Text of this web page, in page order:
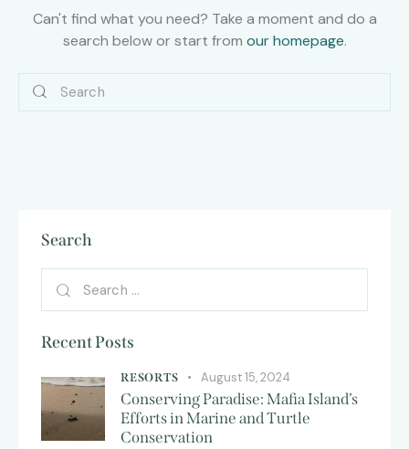
Can't find what you need? Take a moment and do a
search below or start from our homepage.
Search
Recent Posts
RESORTS August 15, 2024
Conserving Paradise: Mafia Island’s
Efforts in Marine and Turtle
Conservation